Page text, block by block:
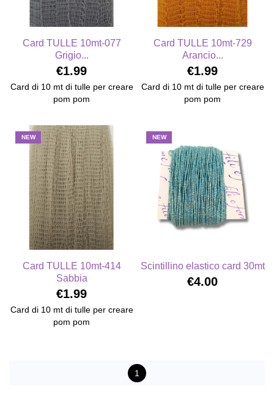
Card TULLE 10mt-077
Grigio...
€1.99
Card di 10 mt di tulle per creare
pom pom
Card TULLE 10mt-729
Arancio...
€1.99
Card di 10 mt di tulle per creare
pom pom
NEW
Card TULLE 10mt-414
Sabbia
€1.99
Card di 10 mt di tulle per creare
pom pom
NEW
Scintillino elastico card 30mt
€4.00
1